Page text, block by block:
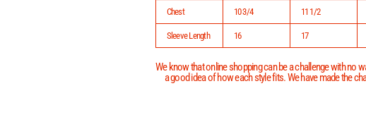
Chest 10 3/4 11 1/2
Sleeve Length 16 17
We know that online shopping can be a challenge with no
a good idea of how each style fits. We have made the